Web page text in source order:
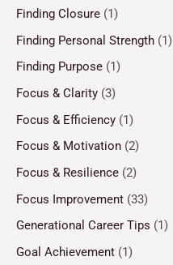
Finding Closure (1)
Finding Personal Strength (1)
Finding Purpose (1)
Focus & Clarity (3)
Focus & Efficiency (1)
Focus & Motivation (2)
Focus & Resilience (2)
Focus Improvement (33)
Generational Career Tips (1)
Goal Achievement (1)